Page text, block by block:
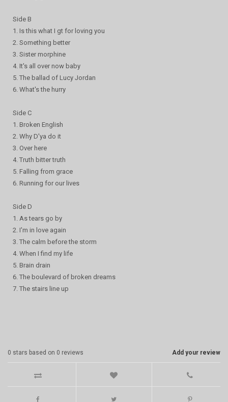
Side B
1. Is this what I gt for loving you
2. Something better
3. Sister morphine
4. It's all over now baby
5. The ballad of Lucy Jordan
6. What's the hurry
Side C
1. Broken English
2. Why D'ya do it
3. Over here
4. Truth bitter truth
5. Falling from grace
6. Running for our lives
Side D
1. As tears go by
2. I'm in love again
3. The calm before the storm
4. When I find my life
5. Brain drain
6. The boulevard of broken dreams
7. The stairs line up
Add your review
0 stars based on 0 reviews